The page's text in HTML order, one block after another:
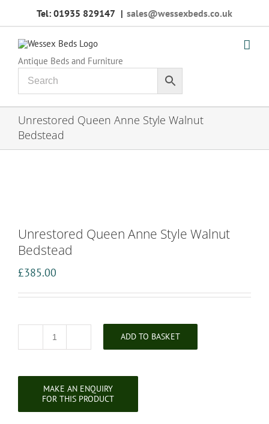
Tel: 01935 829147 | sales@wessexbeds.co.uk
Antique Beds and Furniture
Unrestored Queen Anne Style Walnut
Bedstead
Unrestored Queen Anne Style Walnut
Bedstead
£385.00
Unrestored
Walnut
ADD TO BASKET